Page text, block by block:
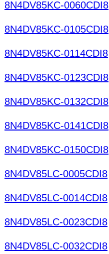
8N4DV85KC-0060CDI8
8N4DV85KC-0105CDI8
8N4DV85KC-0114CDI8
8N4DV85KC-0123CDI8
8N4DV85KC-0132CDI8
8N4DV85KC-0141CDI8
8N4DV85KC-0150CDI8
8N4DV85LC-0005CDI8
8N4DV85LC-0014CDI8
8N4DV85LC-0023CDI8
8N4DV85LC-0032CDI8